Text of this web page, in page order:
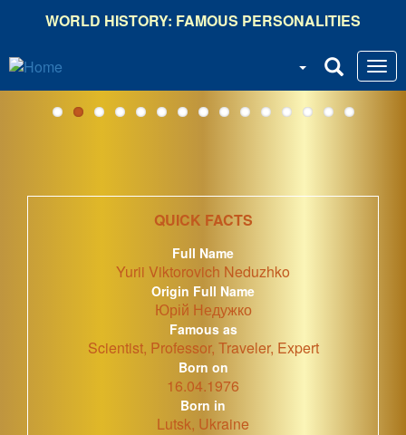
content
WORLD HISTORY: FAMOUS PERSONALITIES
QUICK FACTS
Full Name
Yurii Viktorovich Neduzhko
Origin Full Name
Юрій Недужко
Famous as
Scientist, Professor, Traveler, Expert
Born on
16.04.1976
Born in
Lutsk, Ukraine